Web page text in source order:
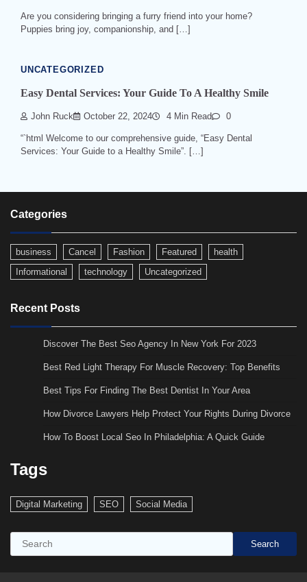
Are you considering bringing a furry friend into your home?
Puppies bring joy, companionship, and […]
UNCATEGORIZED
Easy Dental Services: Your Guide To A Healthy Smile
John Ruck October 22, 2024 4 Min Read 0
“`html Welcome to our comprehensive guide, “Easy Dental
Services: Your Guide to a Healthy Smile”. […]
Categories
business Cancel Fashion Featured
health
Informational
technology Uncategorized
Recent Posts
Discover The Best Seo Agency In New York For 2023
Best Red Light Therapy For Muscle Recovery: Top Benefits
Best Tips For Finding The Best Dentist In Your Area
How Divorce Lawyers Help Protect Your Rights During Divorce
How To Boost Local Seo In Philadelphia: A Quick Guide
Tags
Digital Marketing SEO Social Media
Search Search